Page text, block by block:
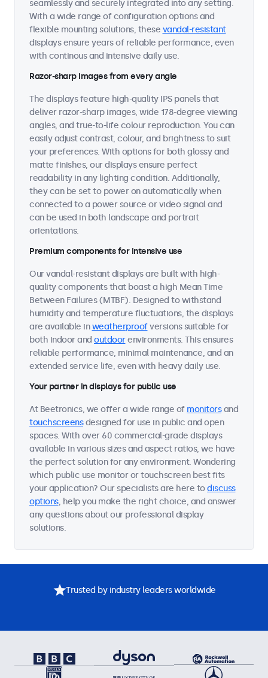
seamlessly and securely integrated into any setting.
With a wide range of configuration options and
flexible mounting solutions, these vandal-resistant
displays ensure years of reliable performance, even
with continous and intensive daily use.
Razor-sharp images from every angle
The displays feature high-quality IPS panels that
deliver razor-sharp images, wide 178-degree viewing
angles, and true-to-life colour reproduction. You can
easily adjust contrast, colour, and brightness to suit
your preferences. With options for both glossy and
matte finishes, our displays ensure perfect
readability in any lighting condition. Additionally,
they can be set to power on automatically when
connected to a power source or video signal and
can be used in both landscape and portrait
orientations.
Premium components for intensive use
Our vandal-resistant displays are built with high-
quality components that boast a high Mean Time
Between Failures (MTBF). Designed to withstand
humidity and temperature fluctuations, the displays
are available inweatherproofversions suitable for
both indoor and outdoorenvironments. This ensures
reliable performance, minimal maintenance, and an
extended service life, even with heavy daily use.
Your partner in displays for public use
At Beetronics, we offer a wide range of monitorsand
touchscreensdesigned for use in public and open
spaces. With over 60 commercial-grade displays
available in various sizes and aspect ratios, we have
the perfect solution for any environment. Wondering
which public use monitor or touchscreen best fits
your application? Our specialists are here todiscuss
options, help you make the right choice, and answer
any questions about our professional display
solutions.
Trusted by industry leaders worldwide